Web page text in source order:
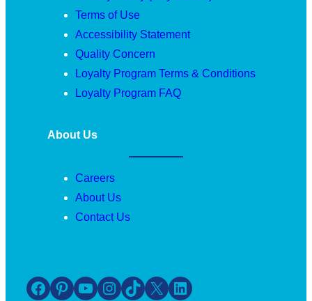
Terms of Use
Accessibility Statement
Quality Concern
Loyalty Program Terms & Conditions
Loyalty Program FAQ
About Us
Careers
About Us
Contact Us
Facebook Pinterest YouTube Instagram TikTok X LinkedIn